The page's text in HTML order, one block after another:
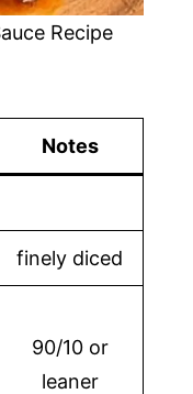
Recipe
Notes
finely diced
90/10 or
leaner